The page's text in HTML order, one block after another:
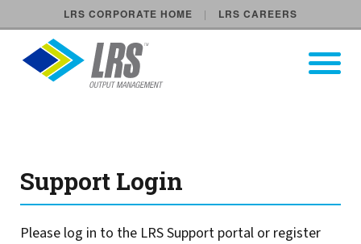
LRS CORPORATE HOME LRS CAREERS
LRS Output Management
Open
elv-support-login new
Support Login
Please log in to the LRS Support portal or register